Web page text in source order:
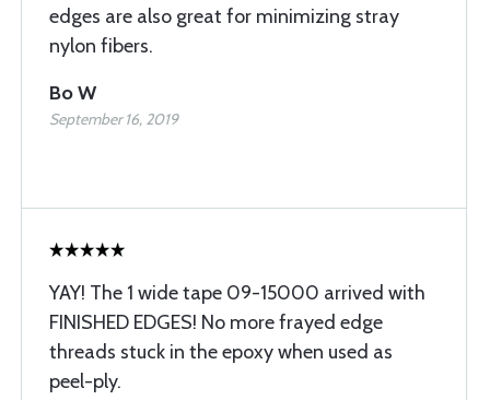
edges are also great for minimizing stray
nylon fibers.
Bo W
September 16, 2019
YAY! The 1 wide tape 09-15000 arrived with
FINISHED EDGES! No more frayed edge
threads stuck in the epoxy when used as
peel-ply.